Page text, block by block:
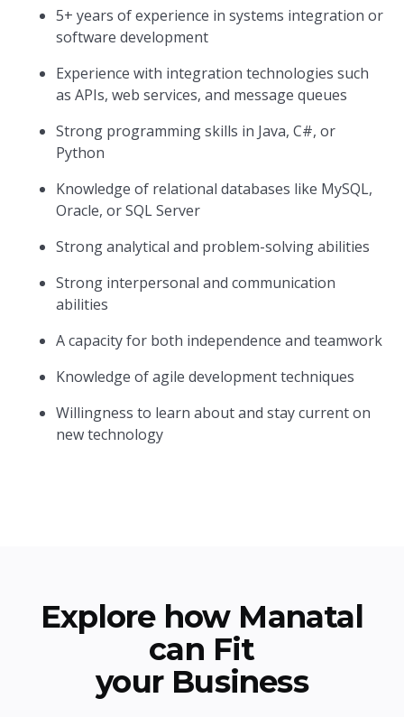
5+ years of experience in systems integration or
software development
Experience with integration technologies such
as APIs, web services, and message queues
Strong programming skills in Java, C#, or
Python
Knowledge of relational databases like MySQL,
Oracle, or SQL Server
Strong analytical and problem-solving abilities
Strong interpersonal and communication
abilities
A capacity for both independence and teamwork
Knowledge of agile development techniques
Willingness to learn about and stay current on
new technology
Explore how Manatal
can Fit
your Business